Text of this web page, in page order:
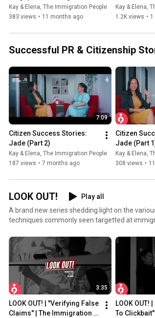
Of Belonging? ft. Elena | The
Immigration People
Kay & Elena, The Immigration People
383 views • 11 months ago
Your PR ft.
Kay & Elena,
1.2K views • 1
Successful PR & Citizenship
7:09
Citizen Success Stories:
Jade (Part 2)
Kay & Elena, The Immigration People
187 views • 7 months ago
Citizen
Jade (Part
Kay & Elena,
308 views •
LOOK OUT!
Play all
A brand new series shedding light on the
techniques commonly seen targetted at
3:35
LOOK OUT! | "Verifying False
Claims" | The Immigration
LOOK OUT!
To